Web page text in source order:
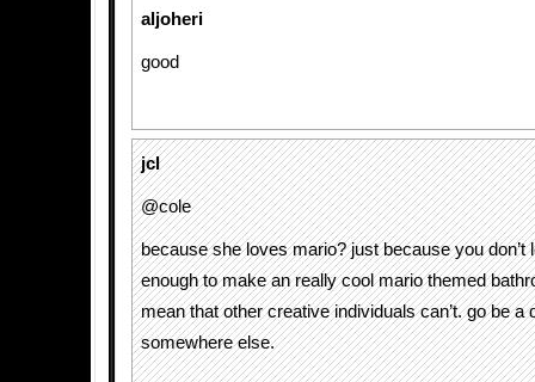
aljoheri
good
jcl
@cole
because she loves mario? just because you don’t
enough to make an really cool mario themed
mean that other creative individuals can’t. go be a
somewhere else.